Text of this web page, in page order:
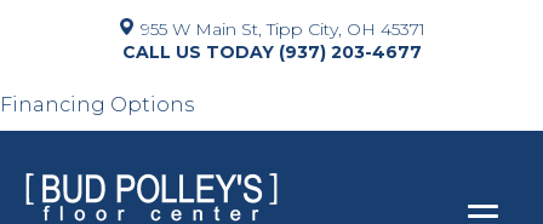
955 W Main St, Tipp City, OH 45371
(937) 203-4677
Financing Options